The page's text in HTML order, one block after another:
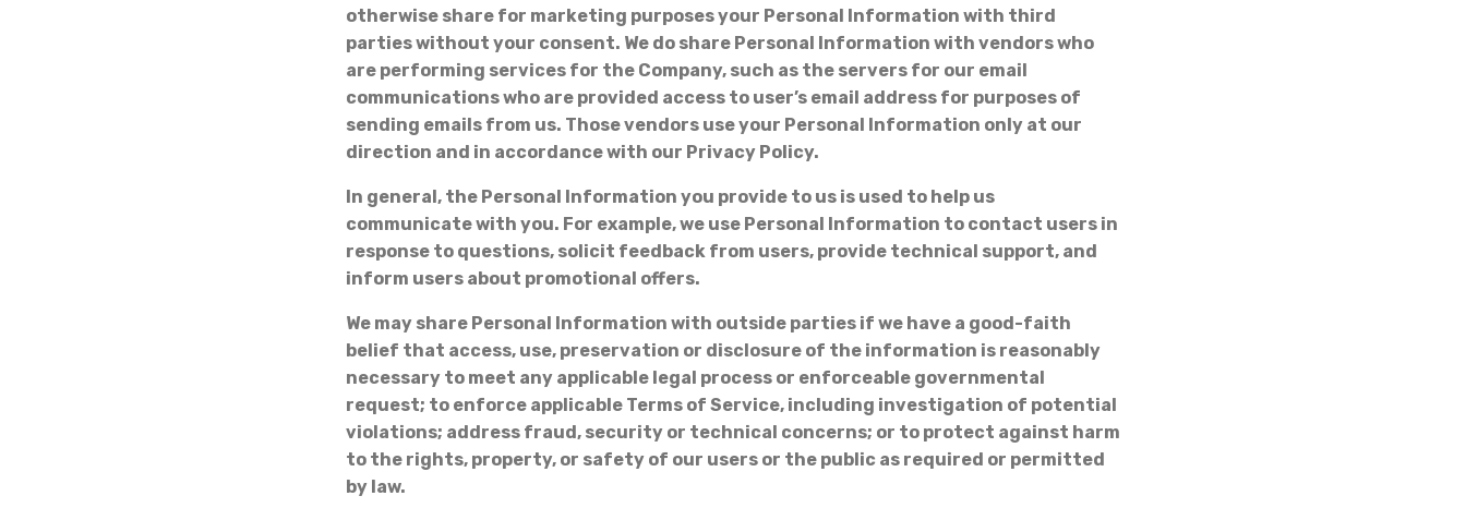
otherwise share for marketing purposes your Personal Information with third
parties without your consent. We do share Personal Information with vendors who
are performing services for the Company, such as the servers for our email
communications who are provided access to user’s email address for purposes of
sending emails from us. Those vendors use your Personal Information only at our
direction and in accordance with our Privacy Policy.
In general, the Personal Information you provide to us is used to help us
communicate with you. For example, we use Personal Information to contact users in
response to questions, solicit feedback from users, provide technical support, and
inform users about promotional offers.
We may share Personal Information with outside parties if we have a good-faith
belief that access, use, preservation or disclosure of the information is reasonably
necessary to meet any applicable legal process or enforceable governmental
request; to enforce applicable Terms of Service, including investigation of potential
violations; address fraud, security or technical concerns; or to protect against harm
to the rights, property, or safety of our users or the public as required or permitted
by law.